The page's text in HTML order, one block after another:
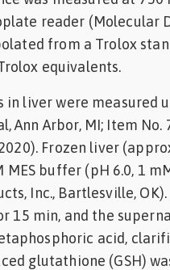
reader (Molecular
from a Trolox
equivalents.
liver were measured
Ann Arbor, MI; Item No.
Frozen liver
buffer (pH 6.0, 1
Inc., Bartlesville,
15 min, and the
acid,
glutathione (GSH)